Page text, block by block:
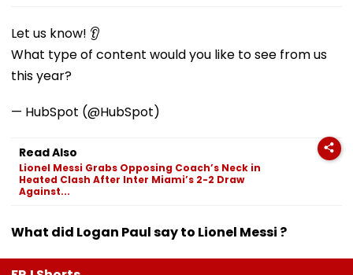
Let us know! 👂
What type of content would you like to see from us
this year?
— HubSpot (@HubSpot)
Read Also
Lionel Messi Grabs Opposing Coach’s Neck in
Heated Clash After Inter Miami’s 2-2 Draw
Against...
What did Logan Paul say to Lionel Messi ?